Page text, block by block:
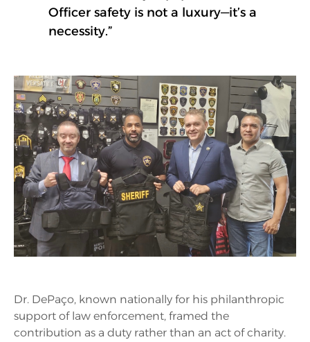
Officer safety is not a luxury—it’s a
necessity.”
Dr. DePaço, known nationally for his philanthropic
support of law enforcement, framed the
contribution as a duty rather than an act of charity.